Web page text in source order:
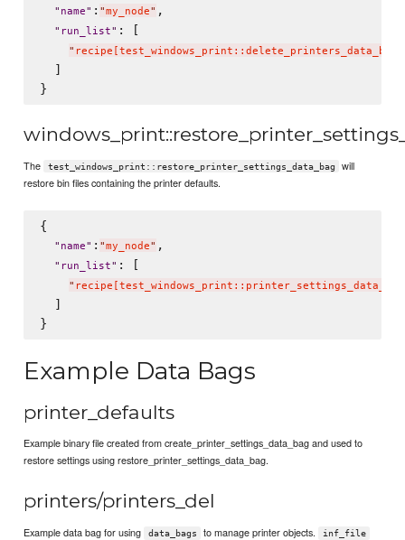
" name" : "my_node" ,
" run_list" : [
" recipe[test_windows_print::delete_printers_data_bag]
  ]
The test_windows_print::restore_printer_settings_data_bag
will
restore bin files containing the printer defaults.
{
" name" : "my_node" ,
" run_list" : [
"
  ]
Example Data Bags
printer_defaults
Example binary file created from create_printer_settings_data_bag and used to
restore settings using restore_printer_settings_data_bag.
printers/printers_del
Example data bag for using data_bags to manage printer objects. inf_file